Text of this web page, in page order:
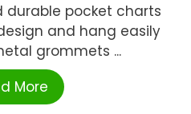
durable pocket charts
and hang easily
grommets ...
More